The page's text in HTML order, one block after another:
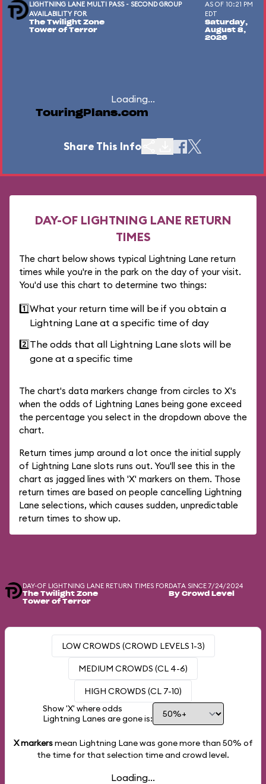
LIGHTNING LANE MULTI PASS - SECOND GROUP
AVAILABILITY FOR
The Twilight Zone
Tower of Terror
AS OF 10:21 PM
EDT
Saturday,
August 8,
2026
Loading...
TouringPlans.com
Share This Info
DAY-OF LIGHTNING LANE RETURN
TIMES
The chart below shows typical Lightning Lane return
times while you're in the park on the day of your visit.
You'd use this chart to determine two things:
1️⃣What your return time will be if you obtain a
Lightning Lane at a specific time of day
2️⃣The odds that all Lightning Lane slots will be
gone at a specific time
The chart's data markers change from circles to X's
when the odds of Lightning Lanes being gone exceed
the percentage you select in the dropdown above the
chart.
Return times jump around a lot once the initial supply
of Lightning Lane slots runs out. You'll see this in the
chart as jagged lines with 'X' markers on them. Those
return times are based on people cancelling Lightning
Lane selections, which causes sudden, unpredictable
return times to show up.
DAY-OF LIGHTNING LANE RETURN TIMES FOR
The Twilight Zone
Tower of Terror
DATA SINCE 7/24/2024
By Crowd Level
LOW CROWDS (CROWD LEVELS 1-3)
MEDIUM CROWDS (CL 4-6)
HIGH CROWDS (CL 7-10)
Show 'X' where odds
Lightning Lanes are gone is:
X markersmean Lightning Lane was gone more than 50% of
the time for that selection time and crowd level.
Loading...